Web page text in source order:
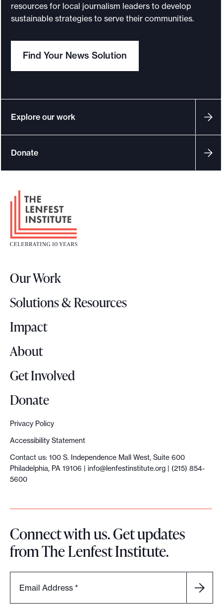
resources for local journalism leaders to develop
sustainable strategies to serve their communities.
Find Your News Solution
Explore our work
Donate
F
t
L
g
o
Our Work
Solutions & Resources
Impact
About
Get Involved
Donate
Privacy Policy
Accessibility Statement
Contact us: 100 S. Independence Mall West, Suite 600
Philadelphia, PA 19106 | info@lenfestinstitute.org | (215) 854-
5600
Connect with us. Get updates
from The Lenfest Institute.
Email Address *